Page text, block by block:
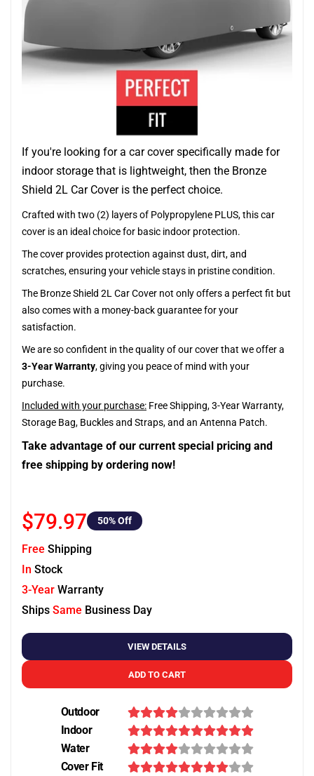
If you're looking for a car cover specifically made for
indoor storage that is lightweight, then the Bronze
Shield 2L Car Cover is the perfect choice.
Crafted with two (2) layers of Polypropylene PLUS, this car
cover is an ideal choice for basic indoor protection.
The cover provides protection against dust, dirt, and
scratches, ensuring your vehicle stays in pristine condition.
The Bronze Shield 2L Car Cover not only offers a perfect fit but
also comes with a money-back guarantee for your
satisfaction.
We are so confident in the quality of our cover that we offer a
3-Year Warranty, giving you peace of mind with your
purchase.
Included with your purchase: Free Shipping, 3-Year Warranty,
Storage Bag, Buckles and Straps, and an Antenna Patch.
Take advantage of our current special pricing and
free shipping by ordering now!
$79.97 50% Off
Free Shipping
In Stock
3-Year Warranty
Ships Same Business Day
VIEW DETAILS
ADD TO CART
Outdoor
Indoor
Water
Cover Fit